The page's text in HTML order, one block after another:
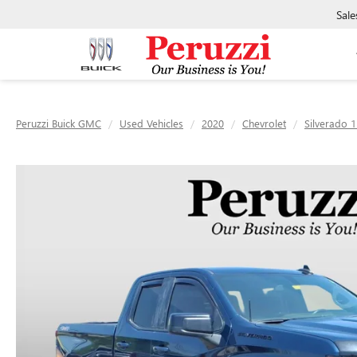
Peruzzi Buick GMC Used Vehicles 2020 Chevrolet Silverado